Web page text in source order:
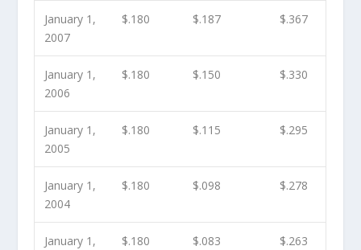
January 1,
2007
$.180 $.187 $.367
January 1,
2006
$.180 $.150 $.330
January 1,
2005
$.180 $.115 $.295
January 1,
2004
$.180 $.098 $.278
January 1,
$.180 $.083 $.263